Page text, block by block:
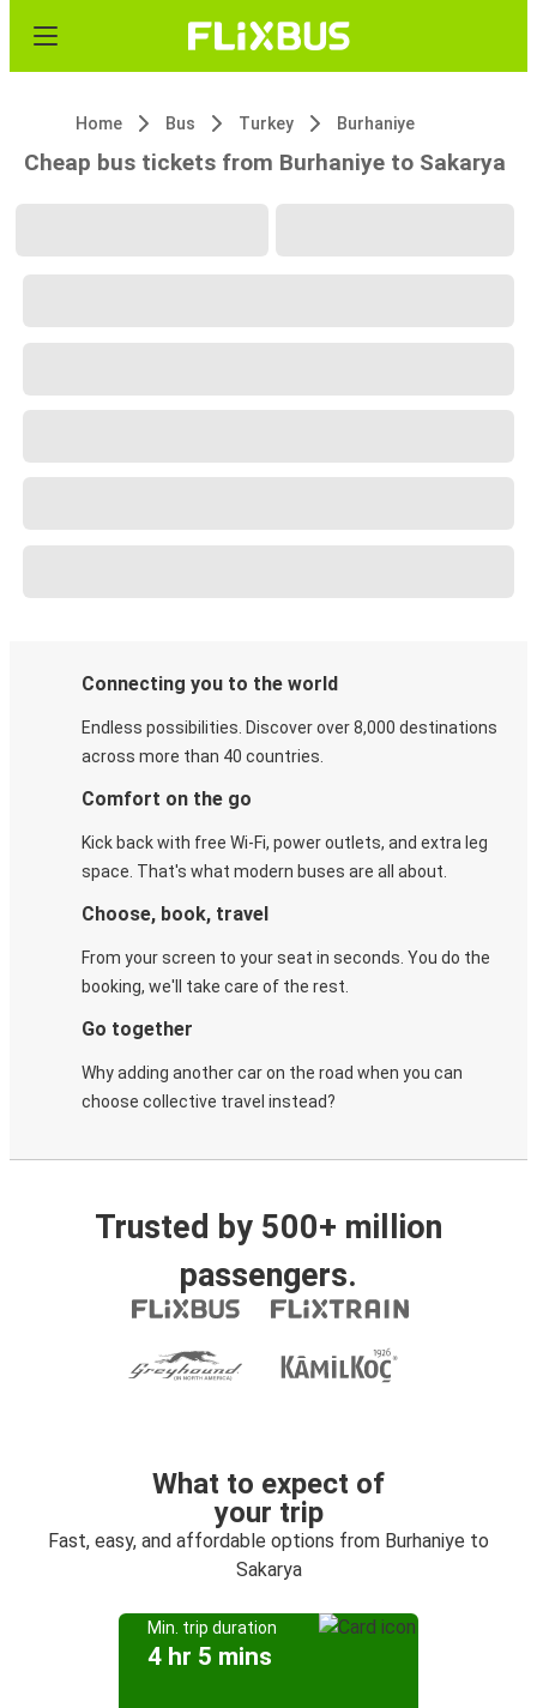
Home Bus Turkey Burhaniye
Cheap bus tickets from Burhaniye to Sakarya
Connecting you to the world
Endless possibilities. Discover over 8,000 destinations
across more than 40 countries.
Comfort on the go
Kick back with free Wi-Fi, power outlets, and extra leg
space. That's what modern buses are all about.
Choose, book, travel
From your screen to your seat in seconds. You do the
booking, we'll take care of the rest.
Go together
Why adding another car on the road when you can
choose collective travel instead?
Trusted by 500+ million
passengers.
What to expect of
your trip
Fast, easy, and affordable options from Burhaniye to
Sakarya
Min. trip duration
4 hr 5 mins